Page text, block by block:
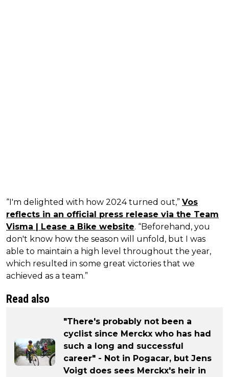
“I'm delighted with how 2024 turned out,” Vos
reflects in an official press release via the Team
Visma | Lease a Bike website. “Beforehand, you
don't know how the season will unfold, but I was
able to maintain a high level throughout the year,
which resulted in some great victories that we
achieved as a team.”
Read also
"There's probably not been a
cyclist since Merckx who has had
such a long and successful
career" - Not in Pogacar, but Jens
Voigt does sees Merckx's heir in